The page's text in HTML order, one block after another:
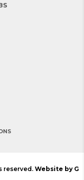
reserved. Website by G